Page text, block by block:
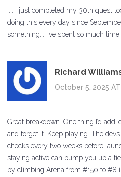
I... I just completed my 30th quest
doing this every day since
something... I’ve spent so much
Richard
October 5, 2025
Great breakdown. One thing I’d
and forget it. Keep playing. The
checks every two weeks before
staying active can bump you up a
by climbing Arena from #150 to #8